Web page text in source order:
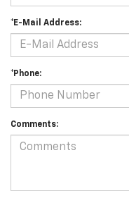
*E-Mail Address:
*Phone:
Comments: